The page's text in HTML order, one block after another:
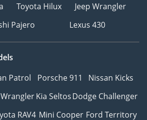
Toyota Hilux
Jeep Wrangler
Pajero
Lexus 430
Patrol Porsche 911
Nissan Kicks
WranglerKia SeltosDodge Challenger
RAV4 Mini Cooper Ford Territory